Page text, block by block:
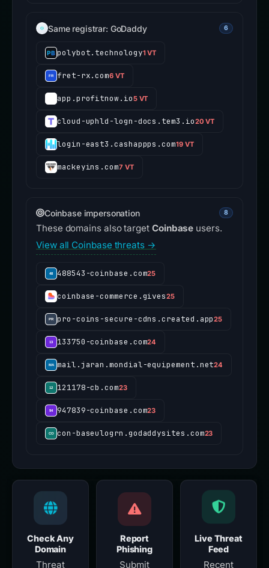
Same registrar: GoDaddy 6
polybot.technology1 VT
fret-rx.com6 VT
app.profitnow.io5 VT
cloud-uphld-logn-docs.tem3.io20 VT
login-east3.cashappps.com19 VT
mackeyins.com7 VT
Coinbase impersonation 8
These domains also target Coinbase users.
View all Coinbase threats →
488543-coinbase.com25
coinbase-commerce.gives25
pro-coins-secure-cdns.created.app25
133750-coinbase.com24
mail.jaran.mondial-equipement.net24
121178-cb.com23
947839-coinbase.com23
con-baseulogrn.godaddysites.com23
Check Any
Domain
Threat
Report
Phishing
Submit
Live Threat
Feed
Recent